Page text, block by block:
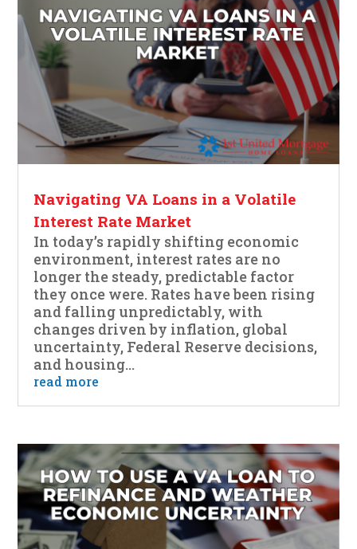
Navigating VA Loans in a Volatile
Interest Rate Market
In today’s rapidly shifting economic
environment, interest rates are no
longer the steady, predictable factor
they once were. Rates have been rising
and falling unpredictably, with
changes driven by inflation, global
uncertainty, Federal Reserve decisions,
and housing...
read more